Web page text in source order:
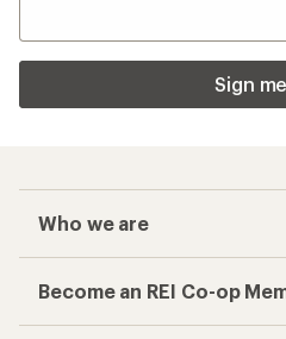
Sign
Who we are
Become an REI Co-op